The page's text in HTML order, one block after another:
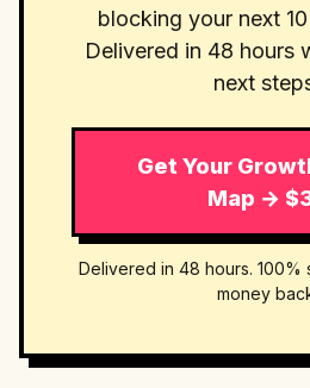
blocking your next
Delivered in 48 hours
next
Get Your
Map →
Delivered in 48 hours. 100%
money